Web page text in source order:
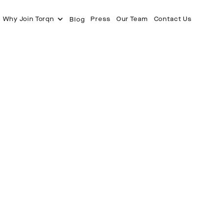
Why Join Torqn Blog Press Our Team Contact Us